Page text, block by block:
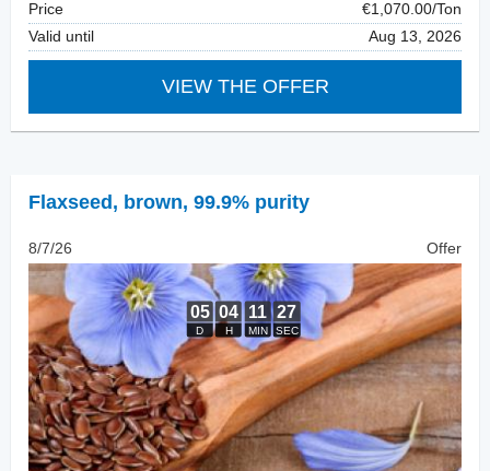
Price
€1,070.00/Ton
Valid until
Aug 13, 2026
VIEW THE OFFER
Flaxseed , brown, 99.9% purity
8/7/26 Offer